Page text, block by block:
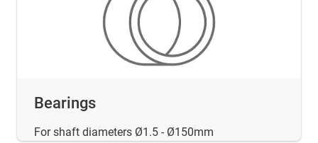
Bearings
For shaft diameters Ø1.5 - Ø150mm